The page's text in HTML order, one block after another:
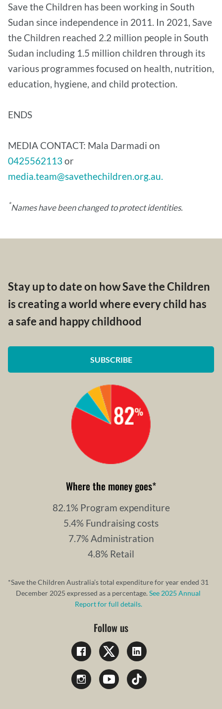
Save the Children has been working in South
Sudan since independence in 2011. In 2021, Save
the Children reached 2.2 million people in South
Sudan including 1.5 million children through its
various programmes focused on health, nutrition,
education, hygiene, and child protection.
ENDS
MEDIA CONTACT: Mala Darmadi on
0425562113or
media.team@savethechildren.org.au.
*Names have been changed to protect identities.
Stay up to date on how Save the Children
is creating a world where every child has
a safe and happy childhood
SUBSCRIBE
Where the money goes*
82.1% Program expenditure
5.4% Fundraising costs
7.7% Administration
4.8% Retail
*Save the Children Australia’s total expenditure for year ended 31
December 2025 expressed as a percentage.See 2025 Annual
Report for full details.
Follow us